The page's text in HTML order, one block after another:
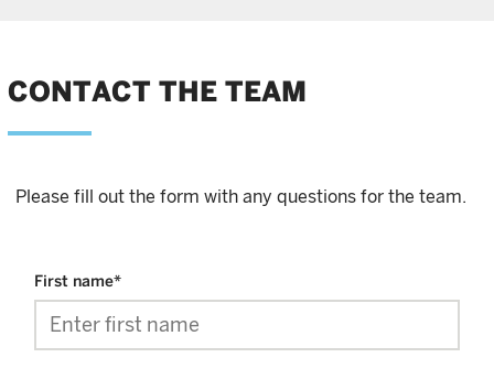
CONTACT THE TEAM
Please fill out the form with any questions for the team.
*
First name